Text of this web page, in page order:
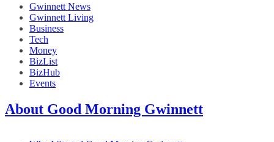
Gwinnett News
Gwinnett Living
Business
Tech
Money
BizList
BizHub
Events
About Good Morning Gwinnett